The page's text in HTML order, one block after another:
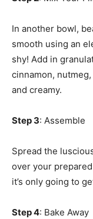
In another bowl,
smooth using an
shy! Add in
cinnamon,
and creamy.
Step 3: Assemble
Spread the
over your
it’s only going to
Step 4: Bake Away